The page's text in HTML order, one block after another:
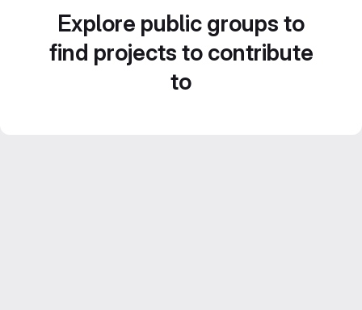
Explore public groups to
find projects to contribute
to